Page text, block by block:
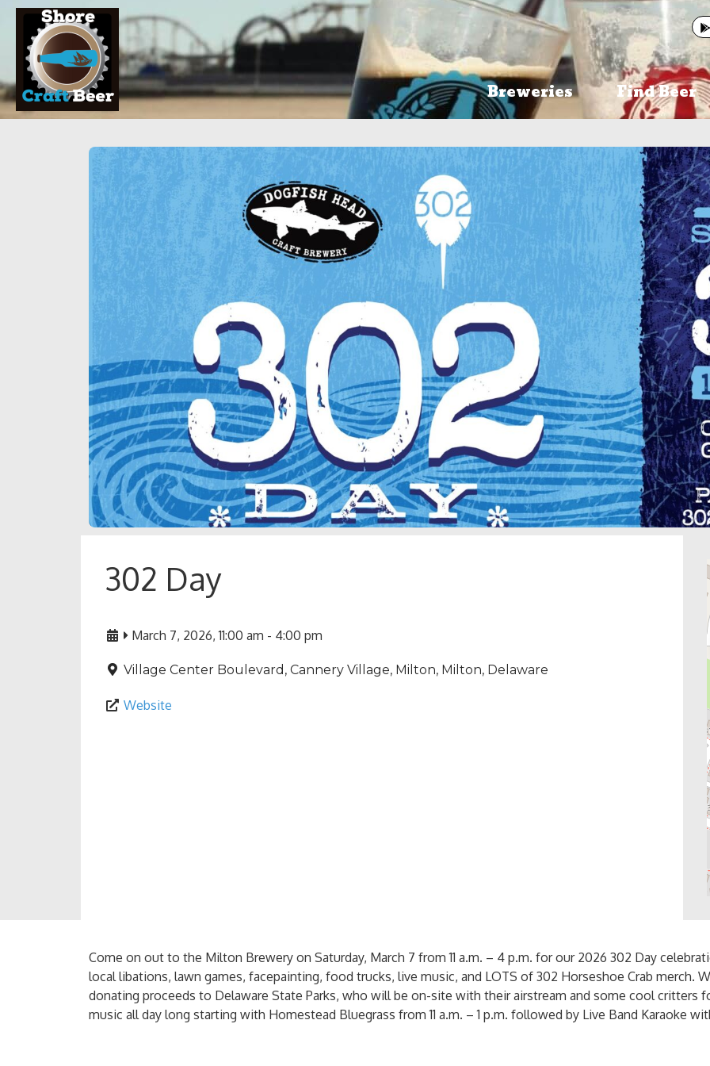
Breweries Find Beer
302 Day
March 7, 2026, 11:00 am - 4:00 pm
Village Center Boulevard, Cannery Village, Milton, Milton, Delaware
Website
Come on out to the Milton Brewery on Saturday, March 7 from 11 a.m. – 4 p.m. for our 2026 302 Day
local libations, lawn games, facepainting, food trucks, live music, and LOTS of 302 Horseshoe Crab merch.
donating proceeds to Delaware State Parks, who will be on-site with their airstream and some cool critters
music all day long starting with Homestead Bluegrass from 11 a.m. – 1 p.m. followed by Live Band Karaoke